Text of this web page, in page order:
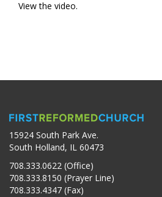
View the video.
15924 South Park Ave.
South Holland, IL 60473
708.333.0622 (Office)
708.333.8150 (Prayer Line)
708.333.4347 (Fax)